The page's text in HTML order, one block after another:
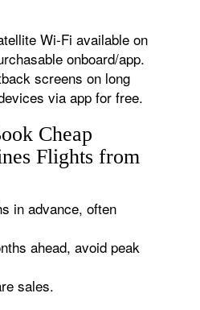
Wi-Fi available on
onboard/app.
screens on long
via app for free.
Cheap
Flights from
in advance, often
ahead, avoid peak
sales.